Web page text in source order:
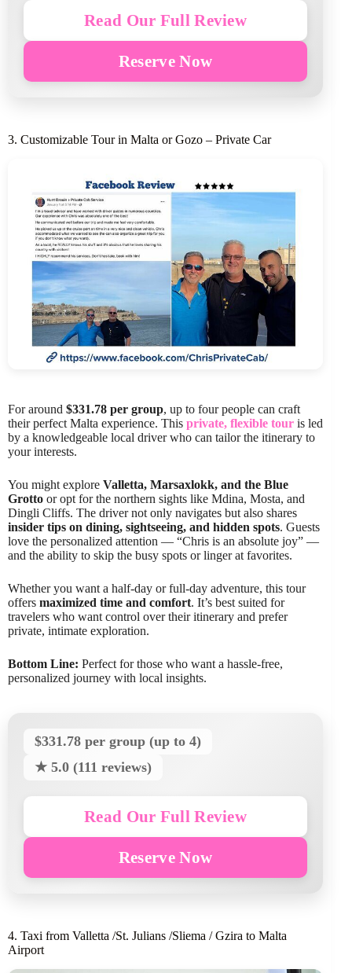
Read Our Full Review
Reserve Now
3. Customizable Tour in Malta or Gozo – Private Car
For around $331.78 per group, up to four people can craft
their perfect Malta experience. This private, flexible tour is led
by a knowledgeable local driver who can tailor the itinerary to
your interests.
You might explore Valletta, Marsaxlokk, and the Blue
Grotto or opt for the northern sights like Mdina, Mosta, and
Dingli Cliffs. The driver not only navigates but also shares
insider tips on dining, sightseeing, and hidden spots. Guests
love the personalized attention — “Chris is an absolute joy” —
and the ability to skip the busy spots or linger at favorites.
Whether you want a half-day or full-day adventure, this tour
offers maximized time and comfort. It’s best suited for
travelers who want control over their itinerary and prefer
private, intimate exploration.
Bottom Line: Perfect for those who want a hassle-free,
personalized journey with local insights.
$331.78 per group (up to 4)
★ 5.0 (111 reviews)
Read Our Full Review
Reserve Now
4. Taxi from Valletta /St. Julians /Sliema / Gzira to Malta
Airport